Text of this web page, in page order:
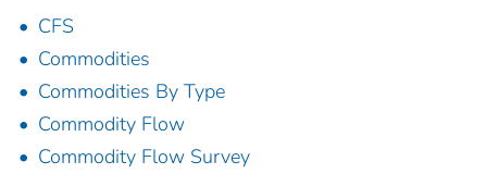
CFS
Commodities
Commodities By Type
Commodity Flow
Commodity Flow Survey